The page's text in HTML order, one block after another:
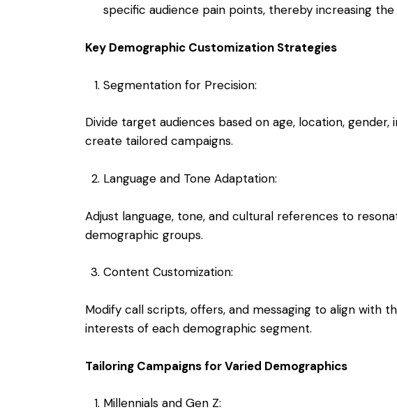
specific audience pain points, thereby increasing
Key Demographic Customization Strategies
Segmentation for Precision:
Divide target audiences based on age, location,
create tailored campaigns.
Language and Tone Adaptation:
Adjust language, tone, and cultural references to
demographic groups.
Content Customization:
Modify call scripts, offers, and messaging to align with
interests of each demographic segment.
Tailoring Campaigns for Varied Demographics
Millennials and Gen Z: